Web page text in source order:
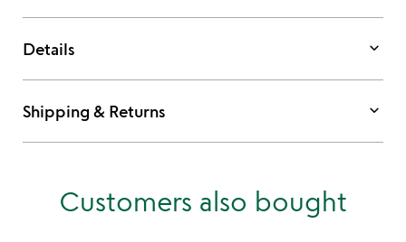
Details keyboard_arrow_down
Shipping & Returns keyboard_arrow_down
Customers also bought